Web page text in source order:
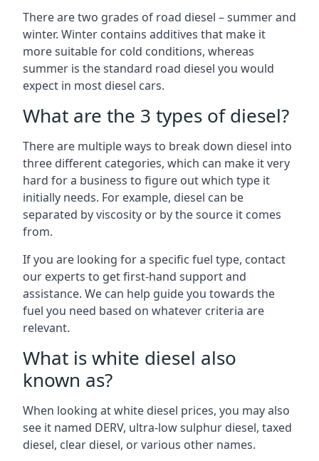
There are two grades of road diesel – summer and
winter. Winter contains additives that make it
more suitable for cold conditions, whereas
summer is the standard road diesel you would
expect in most diesel cars.
What are the 3 types of diesel?
There are multiple ways to break down diesel into
three different categories, which can make it very
hard for a business to figure out which type it
initially needs. For example, diesel can be
separated by viscosity or by the source it comes
from.
If you are looking for a specific fuel type, contact
our experts to get first-hand support and
assistance. We can help guide you towards the
fuel you need based on whatever criteria are
relevant.
What is white diesel also
known as?
When looking at white diesel prices, you may also
see it named DERV, ultra-low sulphur diesel, taxed
diesel, clear diesel, or various other names.